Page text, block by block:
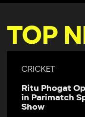
TOP
CRICKET
Ritu Phogat
in Parimatch
Show